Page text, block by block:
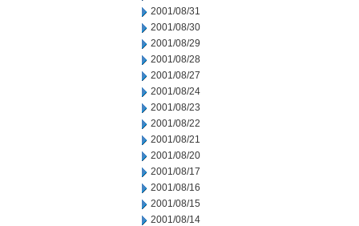
2001/08/31
2001/08/30
2001/08/29
2001/08/28
2001/08/27
2001/08/24
2001/08/23
2001/08/22
2001/08/21
2001/08/20
2001/08/17
2001/08/16
2001/08/15
2001/08/14